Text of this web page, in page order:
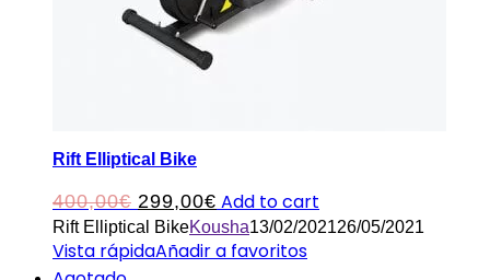
Rift Elliptical Bike
400,00€ Original
price
was:
299,00€ Current
price
is:
Add to cart
Rift Elliptical BikeKousha13/02/202126/05/2021
Vista rápidaAñadir a favoritos